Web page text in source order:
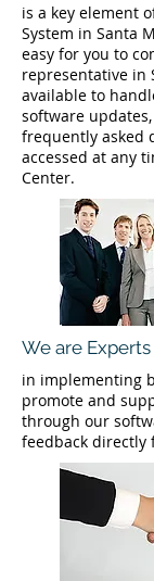
is a key element
System in Santa
easy for you to
representative in
available to
software
frequently asked
accessed at any
Center.
We are Experts
in implementing
promote and
through our
feedback directly